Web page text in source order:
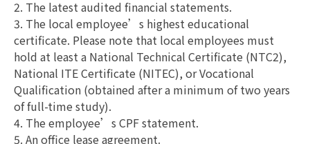
2. The latest audited financial statements.
3. The local employee’s highest educational
certificate. Please note that local employees must
hold at least a National Technical Certificate (NTC2),
National ITE Certificate (NITEC), or Vocational
Qualification (obtained after a minimum of two years
of full-time study).
4. The employee’s CPF statement.
5. An office lease agreement.